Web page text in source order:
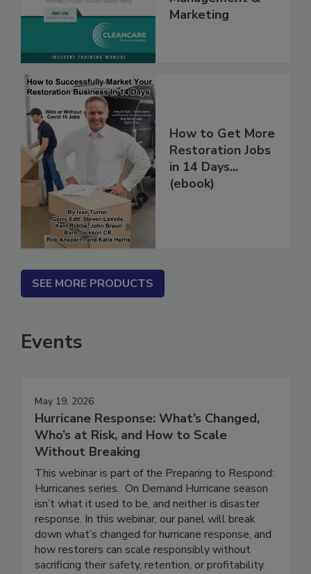
Management &
How to Get More
Restoration Jobs
in 14 Days...
SEE MORE PRODUCTS
Events
May 19, 2026
Hurricane Response: What’s Changed,
Who’s at Risk, and How to Scale
Without Breaking
This webinar is part of the Preparing to Respond:
Hurricanes series. On Demand Hurricane season
isn’t what it used to be, and neither is disaster
response. In this webinar, our panel will break
down what’s changed for hurricane response, and
how restorers can scale responsibly without